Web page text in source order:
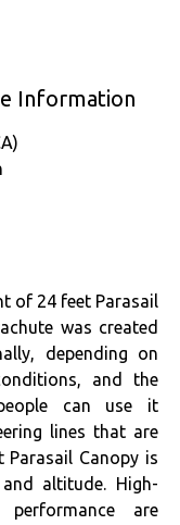
Information
of 24 feet Parasail
was created
depending on
and the
can use it
lines that are
Canopy is
altitude. High-
are